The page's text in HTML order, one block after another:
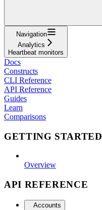
Navigation
Analytics
Heartbeat monitors
Docs
Constructs
CLI Reference
API Reference
Guides
Learn
Comparisons
GETTING STARTED
Overview
API REFERENCE
Accounts